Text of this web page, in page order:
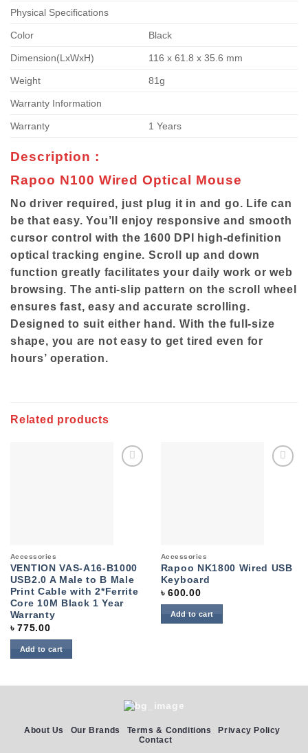
Physical Specifications
Color Black
Dimension(LxWxH) 116 x 61.8 x 35.6 mm
Weight 81g
Warranty Information
Warranty 1 Years
Description :
Rapoo N100 Wired Optical Mouse
No driver required, just plug it in and go. Life can
be that easy. You’ll enjoy responsive and smooth
cursor control with the 1600 DPI high-definition
optical tracking engine. Scroll up and down
function greatly facilitates your daily work or web
browsing. The anti-slip pattern on the scroll wheel
ensures fast, easy and accurate scrolling.
Designed to suit either hand. With the full-size
shape, you are not easy to get tired even for
hours’ operation.
Related products
Accessories
VENTION VAS-A16-B1000
USB2.0 A Male to B Male
Print Cable with 2*Ferrite
Core 10M Black 1 Year
Warranty
৳775.00
Add to cart
Accessories
Rapoo NK1800 Wired USB
Keyboard
৳600.00
Add to cart
About Us Our Brands Terms & Conditions
Privacy Policy
Contact